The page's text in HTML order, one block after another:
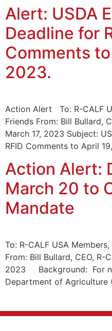
Alert: USDA
Deadline for
Comments
2023.
Action Alert To: R-CALF
Friends From: Bill Bullard,
March 17, 2023 Subject:
RFID Comments to April
Action Alert:
March 20 to
Mandate
To: R-CALF USA
From: Bill Bullard, CEO, R-
2023 Background: For
Department of Agriculture